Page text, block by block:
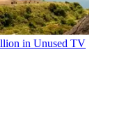
in Unused TV